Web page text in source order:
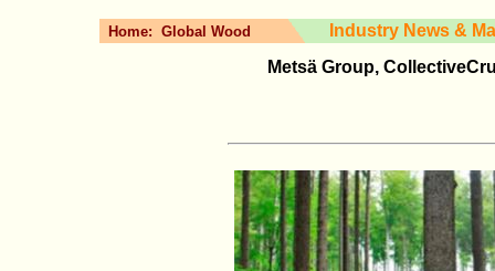
Home: Global Wood
Industry News &
Metsä Group,